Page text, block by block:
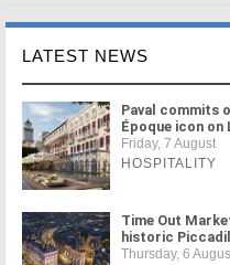
LATEST NEWS
Paval commits
Époque icon on
Friday, 7 August
HOSPITALITY
Time Out
historic
Thursday, 6